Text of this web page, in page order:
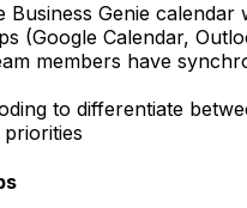
Business Genie calendar
(Google Calendar,
members have
to differentiate